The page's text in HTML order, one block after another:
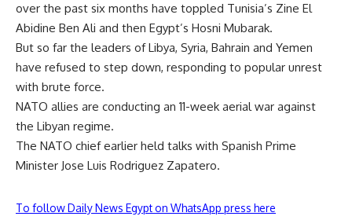
over the past six months have toppled Tunisia’s Zine El
Abidine Ben Ali and then Egypt’s Hosni Mubarak.
But so far the leaders of Libya, Syria, Bahrain and Yemen
have refused to step down, responding to popular unrest
with brute force.
NATO allies are conducting an 11-week aerial war against
the Libyan regime.
The NATO chief earlier held talks with Spanish Prime
Minister Jose Luis Rodriguez Zapatero.
To follow Daily News Egypt on WhatsApp press here